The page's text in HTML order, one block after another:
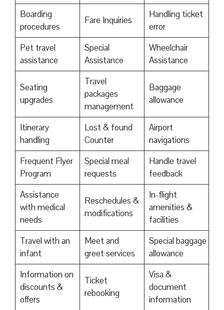
Boarding
procedures
Fare Inquiries
Handling ticket
error
Pet travel
assistance
Special
Assistance
Wheelchair
Assistance
Seating
upgrades
Travel
packages
management
Baggage
allowance
Itinerary
handling
Lost & found
Counter
Airport
navigations
Frequent Flyer
Program
Special meal
requests
Handle travel
feedback
Assistance
with medical
needs
Reschedules &
modifications
In-flight
amenities &
facilities
Travel with an
infant
Meet and
greet services
Special baggage
allowance
Information on
discounts &
offers
Ticket
rebooking
Visa &
document
information